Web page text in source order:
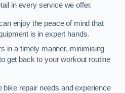
in every service we offer.
enjoy the peace of mind that
is in expert hands.
in a timely manner, minimising
get back to your workout routine
bike repair needs and experience